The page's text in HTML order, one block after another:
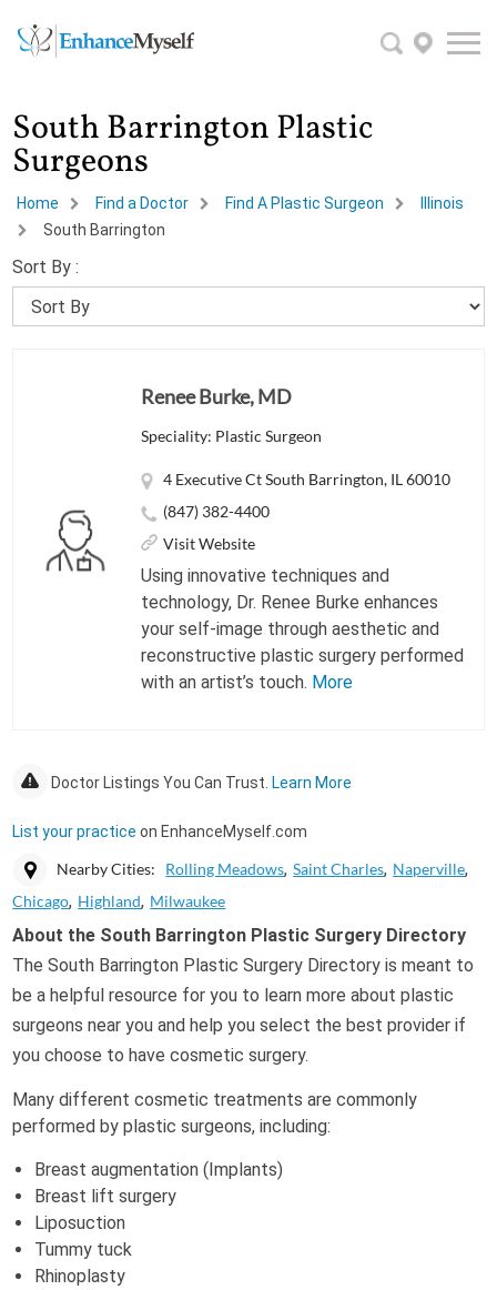
South Barrington Plastic
Surgeons
Home Find a Doctor Find A Plastic Surgeon
Illinois
South Barrington
Sort By :
Renee Burke, MD
Speciality: Plastic Surgeon
4 Executive Ct South Barrington, IL 60010
(847) 382-4400
Visit Website
Using innovative techniques and
technology, Dr. Renee Burke enhances
your self-image through aesthetic and
reconstructive plastic surgery performed
with an artist’s touch. More
Doctor Listings You Can Trust. Learn More
List your practice on EnhanceMyself.com
Nearby Cities: Rolling Meadows Saint Charles Naperville
Chicago Highland Milwaukee
About the South Barrington Plastic Surgery Directory
The South Barrington Plastic Surgery Directory is meant to
be a helpful resource for you to learn more about plastic
surgeons near you and help you select the best provider if
you choose to have cosmetic surgery.
Many different cosmetic treatments are commonly
performed by plastic surgeons, including:
Breast augmentation (Implants)
Breast lift surgery
Liposuction
Tummy tuck
Rhinoplasty